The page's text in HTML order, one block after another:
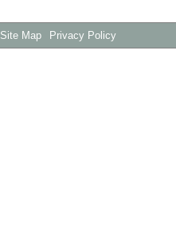
Site Map Privacy Policy